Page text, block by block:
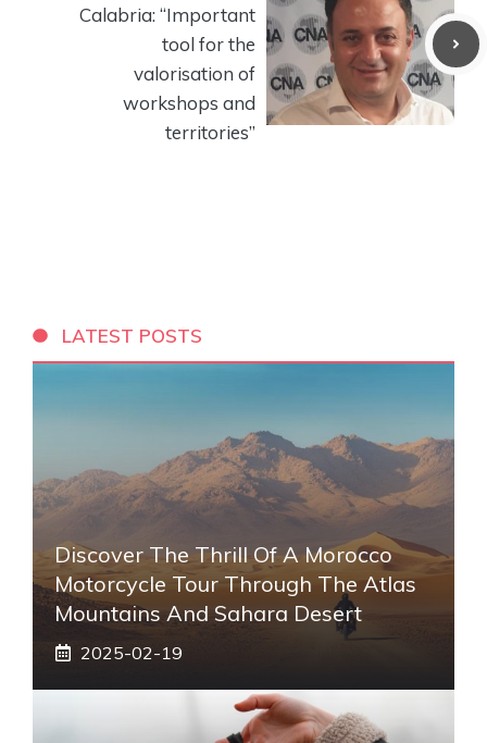
Calabria: “Important
tool for the
valorisation of
workshops and
territories”
LATEST POSTS
Discover The Thrill Of A Morocco
Motorcycle Tour Through The Atlas
Mountains And Sahara Desert
2025-02-19